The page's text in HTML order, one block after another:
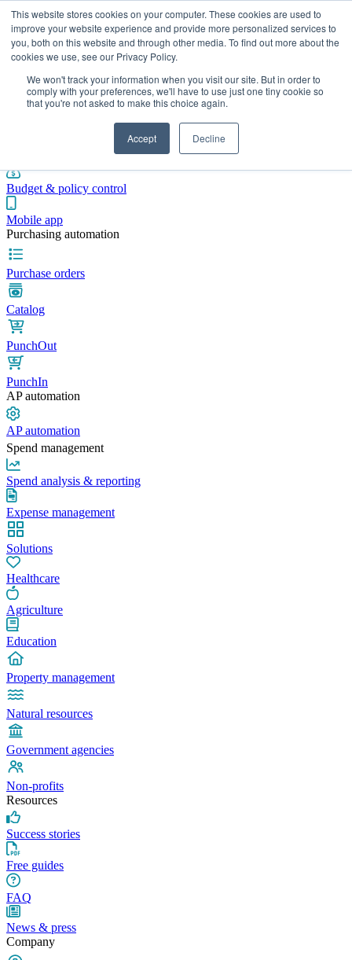
This website stores cookies on your computer. These cookies are used to
improve your website experience and provide more personalized services to
you, both on this website and through other media. To find out more about the
cookies we use, see our Privacy Policy.
We won't track your information when you visit our site. But in order to
comply with your preferences, we'll have to use just one tiny cookie so
that you're not asked to make this choice again.
Accept Decline
Integrations
Pre-spend control
Budget & policy control
Mobile app
Purchasing automation
Purchase orders
Catalog
PunchOut
PunchIn
AP automation
AP automation
Spend management
Spend analysis & reporting
Expense management
Solutions
Healthcare
Agriculture
Education
Property management
Natural resources
Government agencies
Non-profits
Resources
Success stories
Free guides
FAQ
News & press
Company